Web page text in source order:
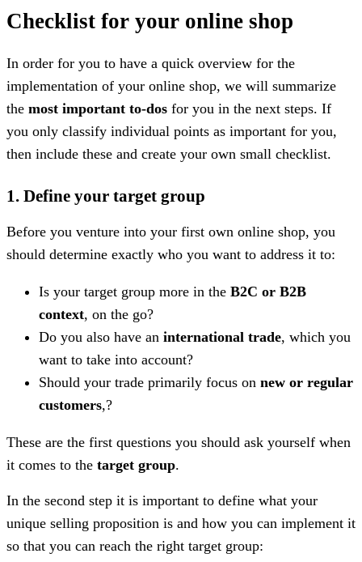
Checklist for your online shop
In order for you to have a quick overview for the
implementation of your online shop, we will summarize
the most important to-dos for you in the next steps. If
you only classify individual points as important for you,
then include these and create your own small checklist.
1. Define your target group
Before you venture into your first own online shop, you
should determine exactly who you want to address it to:
Is your target group more in the B2C or B2B
context, on the go?
Do you also have an international trade, which you
want to take into account?
Should your trade primarily focus on new or regular
customers,?
These are the first questions you should ask yourself when
it comes to the target group.
In the second step it is important to define what your
unique selling proposition is and how you can implement it
so that you can reach the right target group: